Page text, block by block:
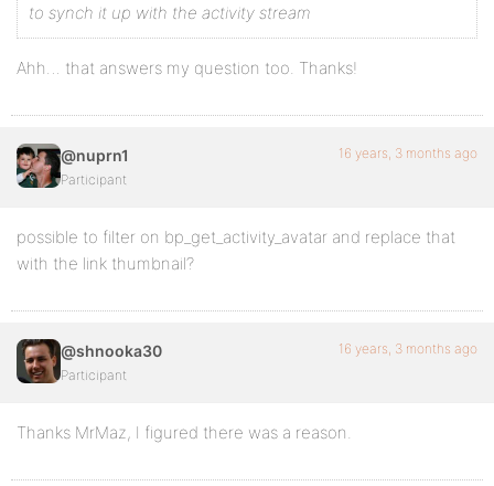
to synch it up with the activity stream
Ahh… that answers my question too. Thanks!
@nuprn1
Participant
16 years, 3 months ago
possible to filter on bp_get_activity_avatar and replace that
with the link thumbnail?
@shnooka30
Participant
16 years, 3 months ago
Thanks MrMaz, I figured there was a reason.